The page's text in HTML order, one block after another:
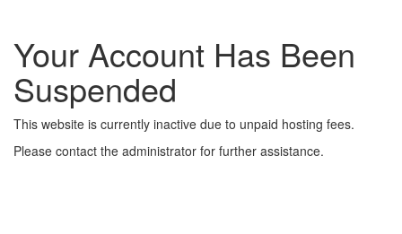
Your Account Has Been
Suspended
This website is currently inactive due to unpaid hosting fees.
Please contact the administrator for further assistance.